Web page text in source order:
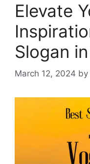
Elevate
Slogan
March 12, 2024 by